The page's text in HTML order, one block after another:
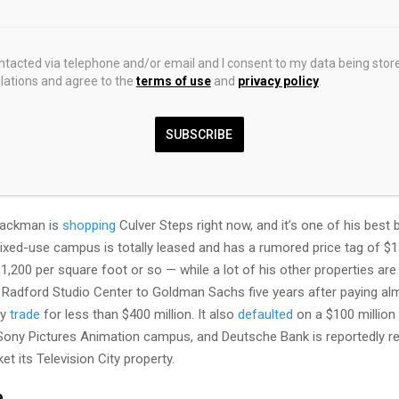
company claims its luxe Culver Steps tenant owes more than
increases periodically, per the 15-year lease attached to the
that include common area maintenance and taxes, too. But let’s
of rent that the fancy grocery hasn’t paid, allegedly.
is shopping Culver Steps right now, and it’s one of his best
use campus is totally leased and has a rumored price tag of
per square foot or so — while a lot of his other properties are
Studio Center to Goldman Sachs five years after paying
trade for less than $400 million. It also defaulted on a $100
Pictures Animation campus, and Deutsche Bank is reportedly
its Television City property.
via telephone and/or email and I consent to my data being
and agree to the terms of useand privacy policy.
SUBSCRIBE